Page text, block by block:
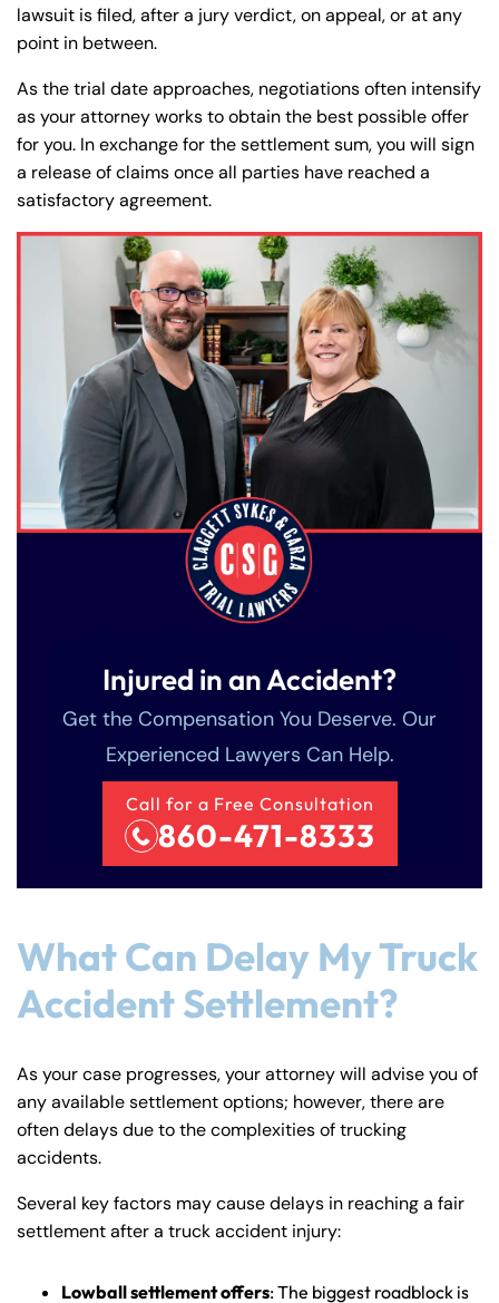
lawsuit is filed, after a jury verdict, on appeal, or at any
point in between.
As the trial date approaches, negotiations often intensify
as your attorney works to obtain the best possible offer
for you. In exchange for the settlement sum, you will sign
a release of claims once all parties have reached a
satisfactory agreement.
Injured in an Accident?
Get the Compensation You Deserve. Our
Experienced Lawyers Can Help.
Call for a Free Consultation
860-471-8333
What Can Delay My Truck
Accident Settlement?
As your case progresses, your attorney will advise you of
any available settlement options; however, there are
often delays due to the complexities of trucking
accidents.
Several key factors may cause delays in reaching a fair
settlement after a truck accident injury:
Lowball settlement offers: The biggest roadblock is